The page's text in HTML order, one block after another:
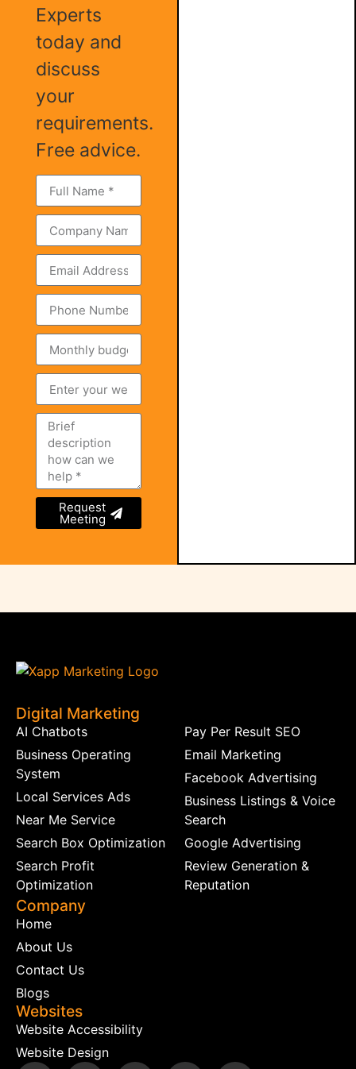
Experts
today and
discuss
your
requirements.
Free advice.
Request
Meeting
Digital Marketing
AI Chatbots
Business Operating
System
Local Services Ads
Near Me Service
Search Box Optimization
Search Profit
Optimization
Pay Per Result SEO
Email Marketing
Facebook Advertising
Business Listings & Voice
Search
Google Advertising
Review Generation &
Reputation
Company
Home
About Us
Contact Us
Blogs
Websites
Website Accessibility
Website Design